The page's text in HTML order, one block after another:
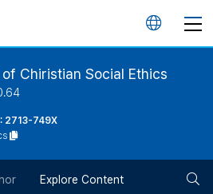
언
Chiristian Social Ethics
2713-749X
Explore Content